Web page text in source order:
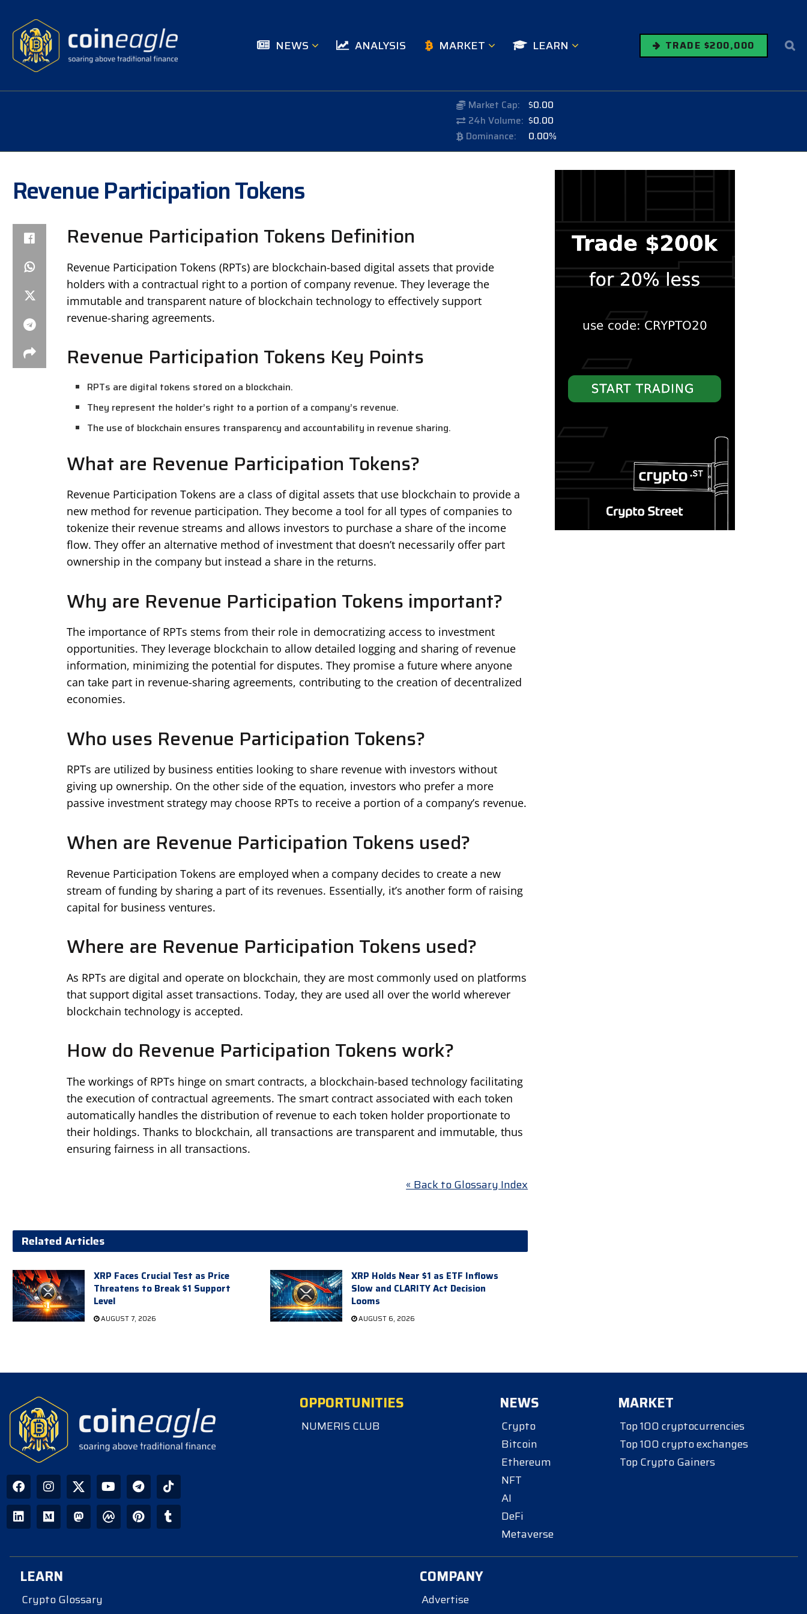
NEWS ANALYSIS MARKET LEARN TRADE $200,000
Market Cap: $0.00
24h Volume: $0.00
Dominance:
0.00%
Revenue Participation Tokens
Revenue Participation Tokens Definition
Revenue Participation Tokens (RPTs) are blockchain-based digital assets that provide
holders with a contractual right to a portion of company revenue. They leverage the
immutable and transparent nature of blockchain technology to effectively support
revenue-sharing agreements.
Revenue Participation Tokens Key Points
RPTs are digital tokens stored on a blockchain.
They represent the holder’s right to a portion of a company’s revenue.
The use of blockchain ensures transparency and accountability in revenue sharing.
What are Revenue Participation Tokens?
Revenue Participation Tokens are a class of digital assets that use blockchain to provide a
new method for revenue participation. They become a tool for all types of companies to
tokenize their revenue streams and allows investors to purchase a share of the income
flow. They offer an alternative method of investment that doesn’t necessarily offer part
ownership in the company but instead a share in the returns.
Why are Revenue Participation Tokens important?
The importance of RPTs stems from their role in democratizing access to investment
opportunities. They leverage blockchain to allow detailed logging and sharing of revenue
information, minimizing the potential for disputes. They promise a future where anyone
can take part in revenue-sharing agreements, contributing to the creation of decentralized
economies.
Who uses Revenue Participation Tokens?
RPTs are utilized by business entities looking to share revenue with investors without
giving up ownership. On the other side of the equation, investors who prefer a more
passive investment strategy may choose RPTs to receive a portion of a company’s revenue.
When are Revenue Participation Tokens used?
Revenue Participation Tokens are employed when a company decides to create a new
stream of funding by sharing a part of its revenues. Essentially, it’s another form of raising
capital for business ventures.
Where are Revenue Participation Tokens used?
As RPTs are digital and operate on blockchain, they are most commonly used on platforms
that support digital asset transactions. Today, they are used all over the world wherever
blockchain technology is accepted.
How do Revenue Participation Tokens work?
The workings of RPTs hinge on smart contracts, a blockchain-based technology facilitating
the execution of contractual agreements. The smart contract associated with each token
automatically handles the distribution of revenue to each token holder proportionate to
their holdings. Thanks to blockchain, all transactions are transparent and immutable, thus
ensuring fairness in all transactions.
« Back to Glossary Index
Related Articles
XRP Faces Crucial Test as Price
Threatens to Break $1 Support
Level
AUGUST 7, 2026
XRP Holds Near $1 as ETF Inflows
Slow and CLARITY Act Decision
Looms
AUGUST 6, 2026
OPPORTUNITIES
NUMERIS CLUB
NEWS
Crypto
Bitcoin
Ethereum
NFT
AI
DeFi
Metaverse
MARKET
Top 100 cryptocurrencies
Top 100 crypto exchanges
Top Crypto Gainers
LEARN
Crypto Glossary
COMPANY
Advertise